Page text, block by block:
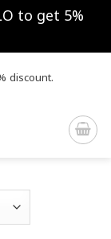
to get 5%
discount.